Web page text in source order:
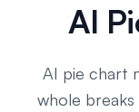
AI
AI pie chart
whole